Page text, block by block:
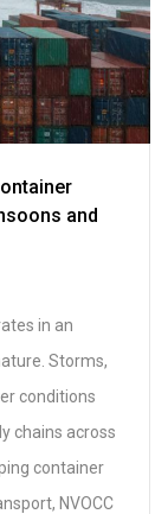
and
in an
Storms,
conditions
chains across
container
NVOCC